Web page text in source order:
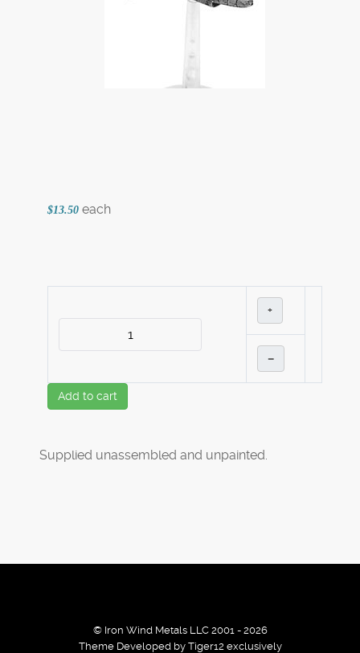
$13.50 each
+
–
Add to cart
Supplied unassembled and unpainted.
© Iron Wind Metals LLC 2001 - 2026
Theme Developed by Tiger12 exclusively